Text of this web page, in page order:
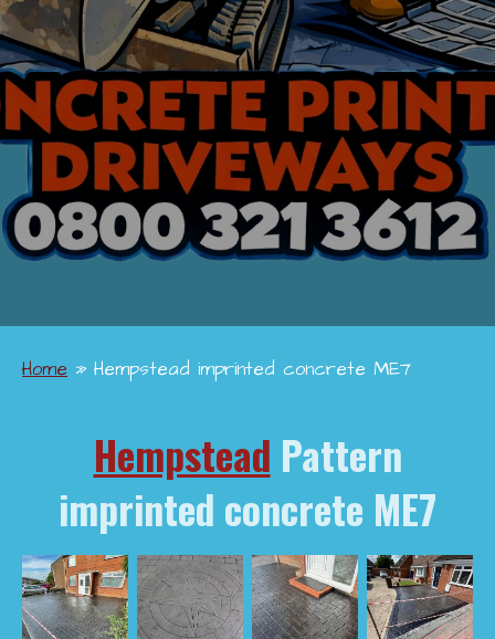
Home » Hempstead imprinted concrete ME7
Hempstead Pattern
imprinted concrete ME7